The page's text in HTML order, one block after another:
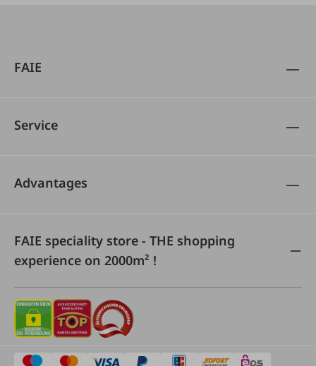
FAIE
Service
Advantages
FAIE speciality store - THE shopping
experience on 2000m² !